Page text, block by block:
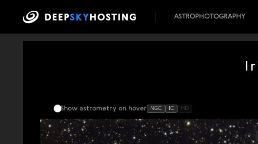
ASTROPHOTOGRAPHY
Show astrometry on hover NGC IC HD